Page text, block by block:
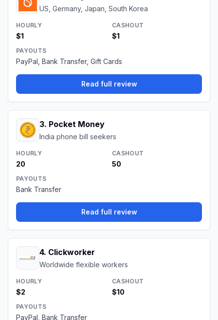
US, Germany, Japan, South Korea
HOURLY
$1
CASHOUT
$1
PAYOUTS
PayPal, Bank Transfer, Gift Cards
Read full review
3. Pocket Money
India phone bill seekers
HOURLY
₹20
CASHOUT
₹50
PAYOUTS
Bank Transfer
Read full review
4. Clickworker
Worldwide flexible workers
HOURLY
$2
CASHOUT
$10
PAYOUTS
PayPal, Bank Transfer